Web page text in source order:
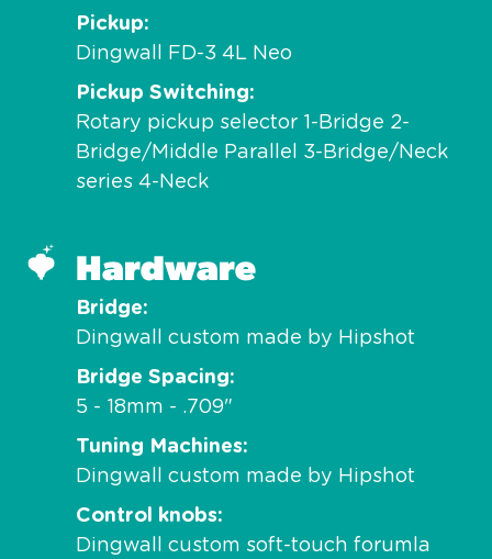
Pickup
Dingwall FD-3 4L Neo
Pickup Switching
Rotary pickup selector 1-Bridge 2-
Bridge/Middle Parallel 3-Bridge/Neck
series 4-Neck
Hardware
Bridge
Dingwall custom made by Hipshot
Bridge Spacing
5 - 18mm - .709"
Tuning Machines
Dingwall custom made by Hipshot
Control knobs
Dingwall custom soft-touch forumla